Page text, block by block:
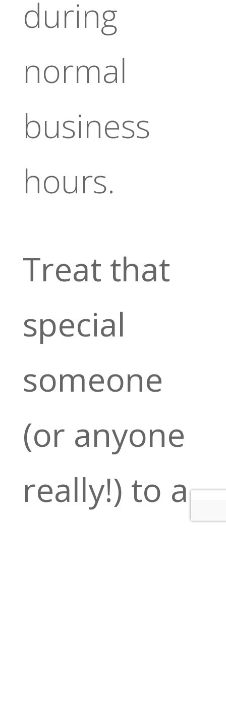
during
normal
business
hours.
Treat that
special
someone
(or anyone
really!) to a